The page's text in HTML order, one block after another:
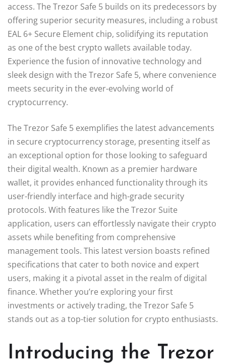
access. The Trezor Safe 5 builds on its predecessors by
offering superior security measures, including a robust
EAL 6+ Secure Element chip, solidifying its reputation
as one of the best crypto wallets available today.
Experience the fusion of innovative technology and
sleek design with the Trezor Safe 5, where convenience
meets security in the ever-evolving world of
cryptocurrency.
The Trezor Safe 5 exemplifies the latest advancements
in secure cryptocurrency storage, presenting itself as
an exceptional option for those looking to safeguard
their digital wealth. Known as a premier hardware
wallet, it provides enhanced functionality through its
user-friendly interface and high-grade security
protocols. With features like the Trezor Suite
application, users can effortlessly navigate their crypto
assets while benefiting from comprehensive
management tools. This latest version boasts refined
specifications that cater to both novice and expert
users, making it a pivotal asset in the realm of digital
finance. Whether you’re exploring your first
investments or actively trading, the Trezor Safe 5
stands out as a top-tier solution for crypto enthusiasts.
Introducing the Trezor